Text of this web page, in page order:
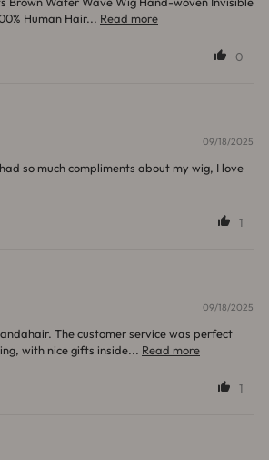
Human Hair... Read more
0
09/18/2025
so much compliments about my wig, I love
1
09/18/2025
The customer service was perfect
with nice gifts inside... Read more
1